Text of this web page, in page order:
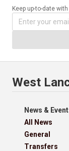
Keep up-to-date
West
News &
All News
General
Transfers